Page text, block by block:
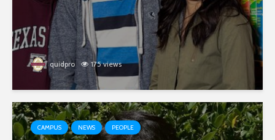
quidpro 175 views
CAMPUS NEWS PEOPLE